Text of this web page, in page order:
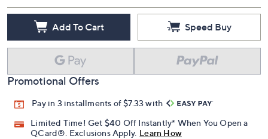
Add To Cart Speed Buy
Promotional Offers
Pay in 3 installments of $7.33 with
Limited Time! Get $40 Off Instantly* When You Open a
QCard®. Exclusions Apply. Learn How